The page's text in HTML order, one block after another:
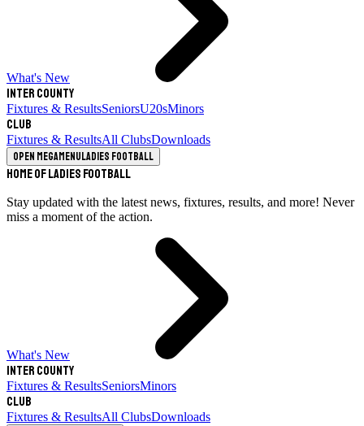
What's New
Inter County
Fixtures & ResultsSeniorsU20sMinors
Club
Fixtures & ResultsAll ClubsDownloads
Open megamenuLadies Football
Home of Ladies Football
Stay updated with the latest news, fixtures, results, and more! Never
miss a moment of the action.
What's New
Inter County
Fixtures & ResultsSeniorsMinors
Club
Fixtures & ResultsAll ClubsDownloads